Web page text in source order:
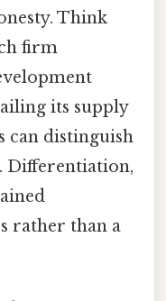
Think
firm
its supply
can distinguish
Differentiation,
rather than a